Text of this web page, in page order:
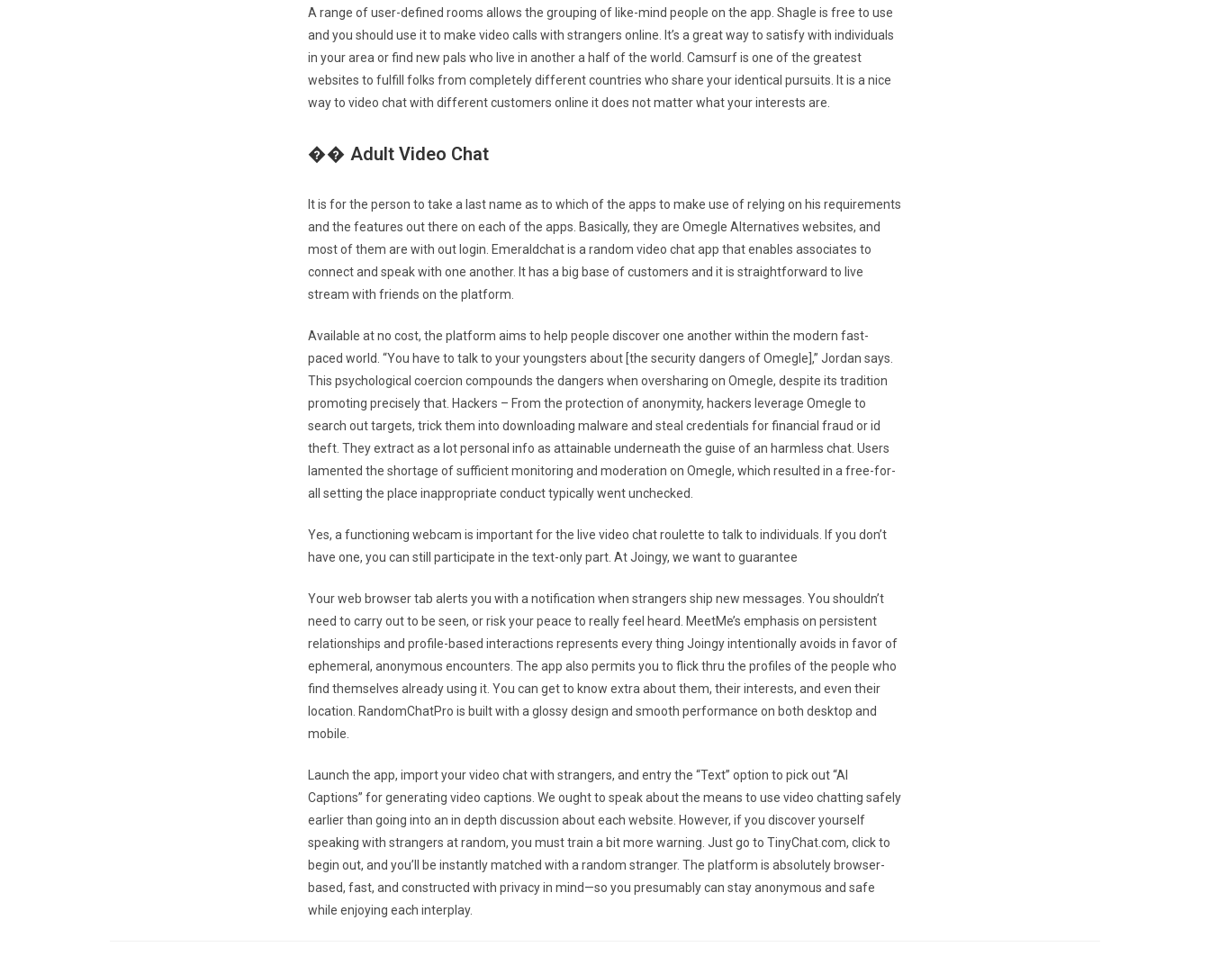
A range of user-defined rooms allows the grouping of like-mind people on the app. Shagle is free to use
and you should use it to make video calls with strangers online. It’s a great way to satisfy with individuals
in your area or find new pals who live in another a half of the world. Camsurf is one of the greatest
websites to fulfill folks from completely different countries who share your identical pursuits. It is a nice
way to video chat with different customers online it does not matter what your interests are.
�� Adult Video Chat
It is for the person to take a last name as to which of the apps to make use of relying on his requirements
and the features out there on each of the apps. Basically, they are Omegle Alternatives websites, and
most of them are with out login. Emeraldchat is a random video chat app that enables associates to
connect and speak with one another. It has a big base of customers and it is straightforward to live
stream with friends on the platform.
Available at no cost, the platform aims to help people discover one another within the modern fast-
paced world. “You have to talk to your youngsters about [the security dangers of Omegle],” Jordan says.
This psychological coercion compounds the dangers when oversharing on Omegle, despite its tradition
promoting precisely that. Hackers – From the protection of anonymity, hackers leverage Omegle to
search out targets, trick them into downloading malware and steal credentials for financial fraud or id
theft. They extract as a lot personal info as attainable underneath the guise of an harmless chat. Users
lamented the shortage of sufficient monitoring and moderation on Omegle, which resulted in a free-for-
all setting the place inappropriate conduct typically went unchecked.
Yes, a functioning webcam is important for the live video chat roulette to talk to individuals. If you don’t
have one, you can still participate in the text-only part. At Joingy, we want to guarantee
Your web browser tab alerts you with a notification when strangers ship new messages. You shouldn’t
need to carry out to be seen, or risk your peace to really feel heard. MeetMe’s emphasis on persistent
relationships and profile-based interactions represents every thing Joingy intentionally avoids in favor of
ephemeral, anonymous encounters. The app also permits you to flick thru the profiles of the people who
find themselves already using it. You can get to know extra about them, their interests, and even their
location. RandomChatPro is built with a glossy design and smooth performance on both desktop and
mobile.
Launch the app, import your video chat with strangers, and entry the “Text” option to pick out “AI
Captions” for generating video captions. We ought to speak about the means to use video chatting safely
earlier than going into an in depth discussion about each website. However, if you discover yourself
speaking with strangers at random, you must train a bit more warning. Just go to TinyChat.com, click to
begin out, and you’ll be instantly matched with a random stranger. The platform is absolutely browser-
based, fast, and constructed with privacy in mind—so you presumably can stay anonymous and safe
while enjoying each interplay.